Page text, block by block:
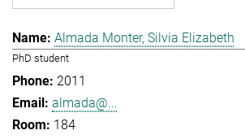
Almada Monter, Silvia Elizabeth
PhD student
2011
almada@...
184